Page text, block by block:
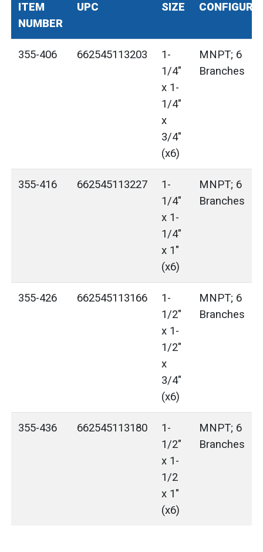
ITEM
NUMBER
UPC SIZE
355-406 662545113203
1-
1/4"
x 1-
1/4"
x
3/4"
(x6)
MNPT; 6
Branches
355-416 662545113227
1-
1/4"
x 1-
1/4"
x 1"
(x6)
MNPT; 6
Branches
355-426 662545113166
1-
1/2"
x 1-
1/2"
x
3/4"
(x6)
MNPT; 6
Branches
355-436 662545113180
1-
1/2"
x 1-
1/2
x 1"
(x6)
MNPT; 6
Branches